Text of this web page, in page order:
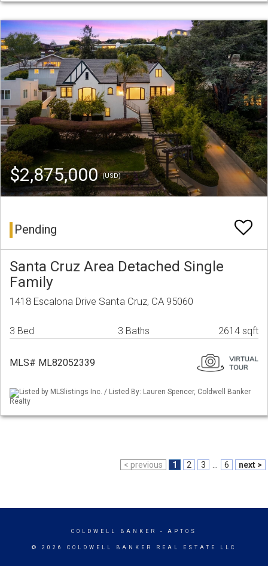
$2,875,000(USD)
Pending
Santa Cruz Area Detached Single
Family
1418 Escalona Drive Santa Cruz, CA 95060
3 Bed 3 Baths 2614 sqft
MLS# ML82052339
Listed by MLSlistings Inc. / Listed By: Lauren Spencer, Coldwell Banker
Realty
< previous 1 2 3 6 next >
COLDWELL BANKER - APTOS
© 2026 COLDWELL BANKER REAL ESTATE LLC